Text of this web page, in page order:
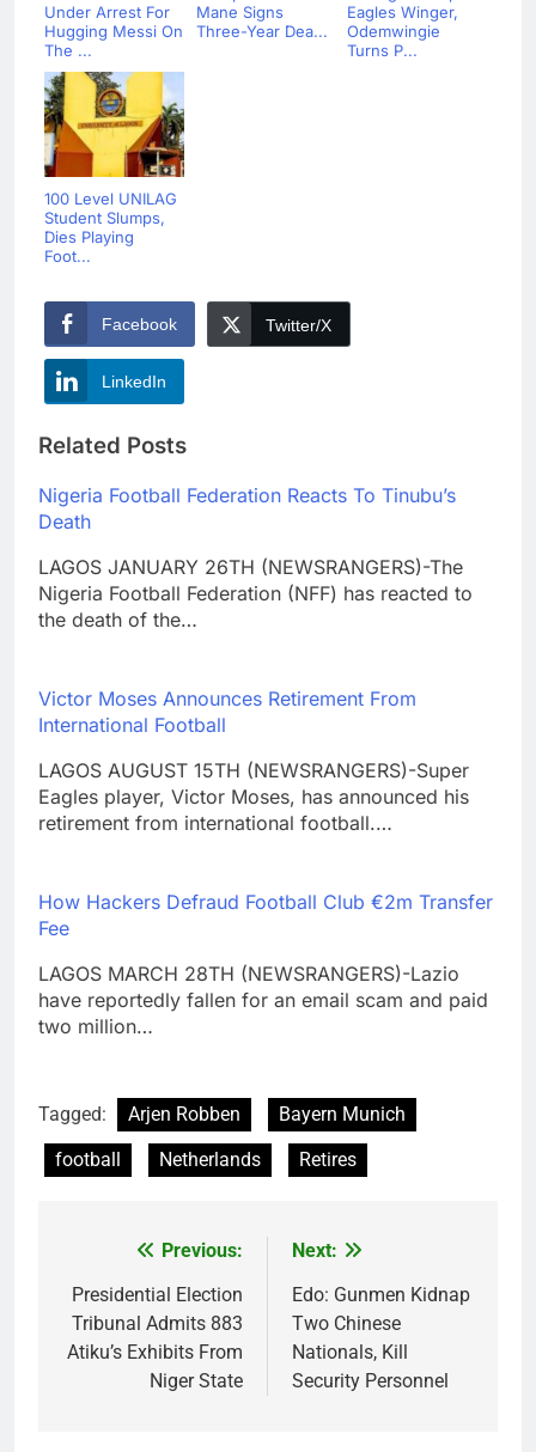
Under Arrest For
Hugging Messi On
The ...
Mane Signs
Three-Year Dea...
Eagles Winger,
Odemwingie
Turns P...
100 Level UNILAG
Student Slumps,
Dies Playing
Foot...
Facebook Twitter/X
LinkedIn
Related Posts
Nigeria Football Federation Reacts To Tinubu’s
Death
LAGOS JANUARY 26TH (NEWSRANGERS)-The
Nigeria Football Federation (NFF) has reacted to
the death of the…
Victor Moses Announces Retirement From
International Football
LAGOS AUGUST 15TH (NEWSRANGERS)-Super
Eagles player, Victor Moses, has announced his
retirement from international football.…
How Hackers Defraud Football Club €2m Transfer
Fee
LAGOS MARCH 28TH (NEWSRANGERS)-Lazio
have reportedly fallen for an email scam and paid
two million…
Tagged: Arjen Robben
Bayern Munich
football
Netherlands Retires
navigation
Previous:
Presidential Election
Tribunal Admits 883
Atiku’s Exhibits From
Niger State
Next:
Edo: Gunmen Kidnap
Two Chinese
Nationals, Kill
Security Personnel